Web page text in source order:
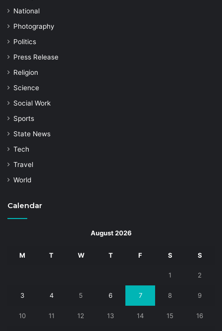
National
Photography
Politics
Press Release
Religion
Science
Social Work
Sports
State News
Tech
Travel
World
Calendar
August 2026
M T W T F S S
1 2
3 4 5 6 7 8 9
10 11 12 13 14 15 16